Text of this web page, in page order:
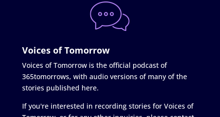
Voices of Tomorrow
Voices of Tomorrow is the official podcast of
365tomorrows, with audio versions of many of the
stories published here.
If you're interested in recording stories for Voices of